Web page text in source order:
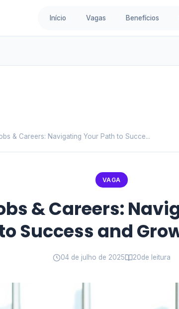
Início Vagas Benefícios
& Careers: Navigating Your Path to Succe...
VAGA
& Careers:
Success and
04 de julho de 2025 20de leitura